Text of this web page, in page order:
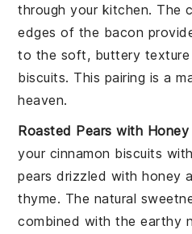
through your kitchen. The
edges of the bacon
to the soft, buttery
biscuits. This pairing is a
heaven.
Roasted Pears with
your cinnamon biscuits
pears drizzled withhoney
thyme. The natural
combined with the earthy